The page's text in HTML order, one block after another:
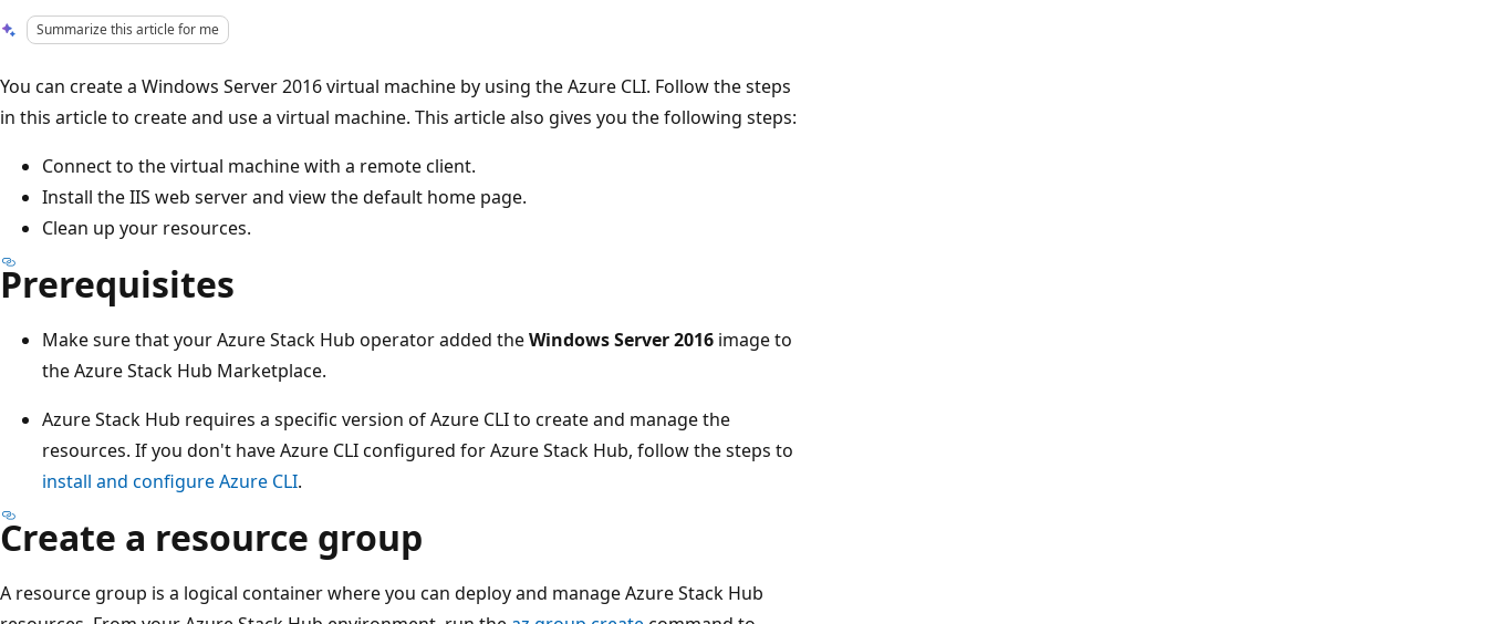
Summarize this article for me
You can create a Windows Server 2016 virtual machine by using the Azure CLI. Follow the steps
in this article to create and use a virtual machine. This article also gives you the following steps:
Connect to the virtual machine with a remote client.
Install the IIS web server and view the default home page.
Clean up your resources.
Prerequisites
Make sure that your Azure Stack Hub operator added theWindows Server 2016 image to
the Azure Stack Hub Marketplace.
Azure Stack Hub requires a specific version of Azure CLI to create and manage the
resources. If you don't have Azure CLI configured for Azure Stack Hub, follow the steps to
install and configure Azure CLI.
Create a resource group
A resource group is a logical container where you can deploy and manage Azure Stack Hub